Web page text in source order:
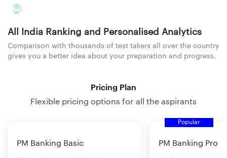
All India Ranking and Personalised Analytics
Comparison with thousands of test takers all over the country
gives you a better idea about your preparation and progress.
Pricing Plan
Flexible pricing options for all the aspirants
PM Banking Basic
Popular
PM Banking Pro